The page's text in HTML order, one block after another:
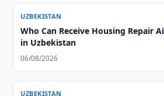
UZBEKISTAN
Who Can Receive Housing Repair
in Uzbekistan
06/08/2026
UZBEKISTAN